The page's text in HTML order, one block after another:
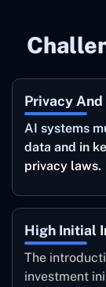
Privacy
AI systems
data and in
privacy laws.
High Initial
The
investment